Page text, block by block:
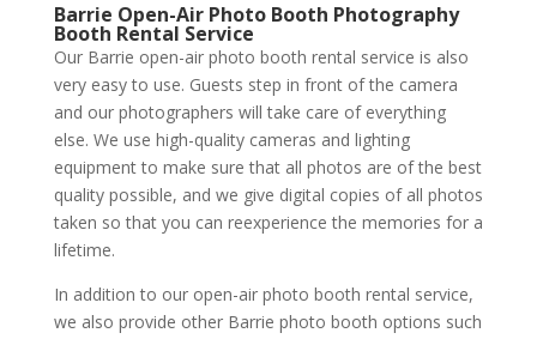
Barrie Open-Air Photo Booth Photography
Booth Rental Service
Our Barrie open-air photo booth rental service is also
very easy to use. Guests step in front of the camera
and our photographers will take care of everything
else. We use high-quality cameras and lighting
equipment to make sure that all photos are of the best
quality possible, and we give digital copies of all photos
taken so that you can reexperience the memories for a
lifetime.
In addition to our open-air photo booth rental service,
we also provide other Barrie photo booth options such